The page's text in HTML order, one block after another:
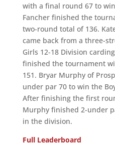
with a final round 67 to
Fancher finished the
two-round total of 136.
came back from a three-
Girls 12-18 Division
finished the tournament
151. Bryar Murphy of
under par 70 to win the
After finishing the first
Murphy finished 2-under
in the division.
Full Leaderboard